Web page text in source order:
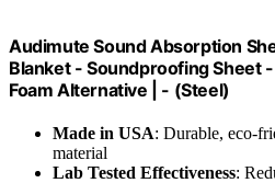
Audimute Sound Absorption
Blanket - Soundproofing Sheet
Foam Alternative | - (Steel)
Made in USA: Durable, eco-
material
Lab Tested Effectiveness: